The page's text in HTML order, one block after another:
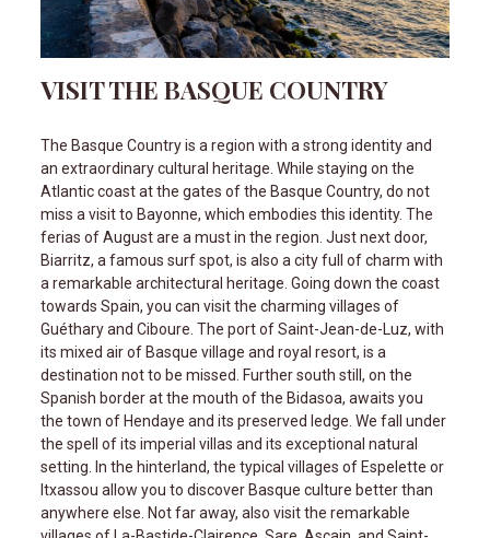
VISIT THE BASQUE COUNTRY
The Basque Country is a region with a strong identity and
an extraordinary cultural heritage. While staying on the
Atlantic coast at the gates of the Basque Country, do not
miss a visit to Bayonne, which embodies this identity. The
ferias of August are a must in the region. Just next door,
Biarritz, a famous surf spot, is also a city full of charm with
a remarkable architectural heritage. Going down the coast
towards Spain, you can visit the charming villages of
Guéthary and Ciboure. The port of Saint-Jean-de-Luz, with
its mixed air of Basque village and royal resort, is a
destination not to be missed. Further south still, on the
Spanish border at the mouth of the Bidasoa, awaits you
the town of Hendaye and its preserved ledge. We fall under
the spell of its imperial villas and its exceptional natural
setting. In the hinterland, the typical villages of Espelette or
Itxassou allow you to discover Basque culture better than
anywhere else. Not far away, also visit the remarkable